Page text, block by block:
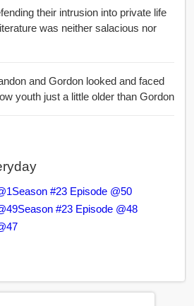
their intrusion into private life
was neither salacious nor
and Gordon looked and faced
youth just a little older than Gordon
Season #23 Episode @50
Season #23 Episode @48